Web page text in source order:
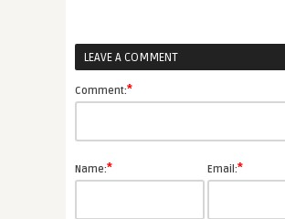
LEAVE A COMMENT
Comment:*
Name:* Email:*